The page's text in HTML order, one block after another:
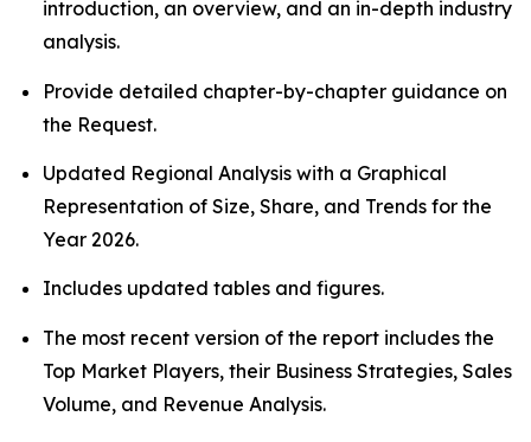
introduction, an overview, and an in-depth industry
analysis.
Provide detailed chapter-by-chapter guidance on
the Request.
Updated Regional Analysis with a Graphical
Representation of Size, Share, and Trends for the
Year 2026.
Includes updated tables and figures.
The most recent version of the report includes the
Top Market Players, their Business Strategies, Sales
Volume, and Revenue Analysis.